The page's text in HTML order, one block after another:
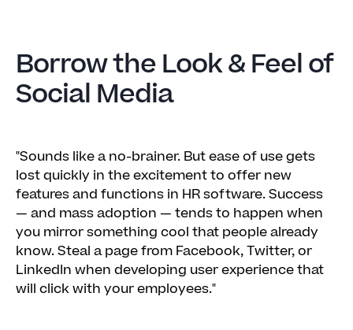
Borrow the Look & Feel of
Social Media
"Sounds like a no-brainer. But ease of use gets
lost quickly in the excitement to offer new
features and functions in HR software. Success
— and mass adoption — tends to happen when
you mirror something cool that people already
know. Steal a page from Facebook, Twitter, or
LinkedIn when developing user experience that
will click with your employees."